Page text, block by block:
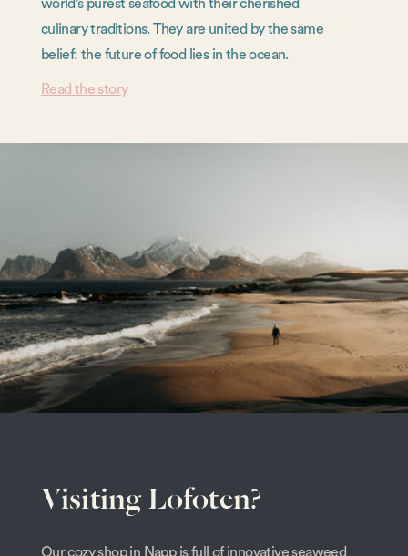
world’s purest seafood with their cherished
culinary traditions. They are united by the same
belief: the future of food lies in the ocean.
Read the story
Visiting Lofoten?
Our cozy shop in Napp is full of innovative seaweed